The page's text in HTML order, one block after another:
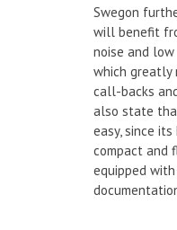
Swegon
will benefit
noise and low
which greatly
call-backs
also state
easy, since
compact and
equipped